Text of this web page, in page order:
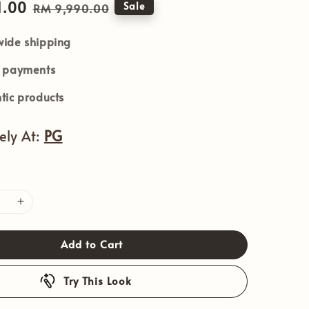
Regular
RM 9,990.00 Sale
shipping
payments
products
At: PG
Add to Cart
Try This Look